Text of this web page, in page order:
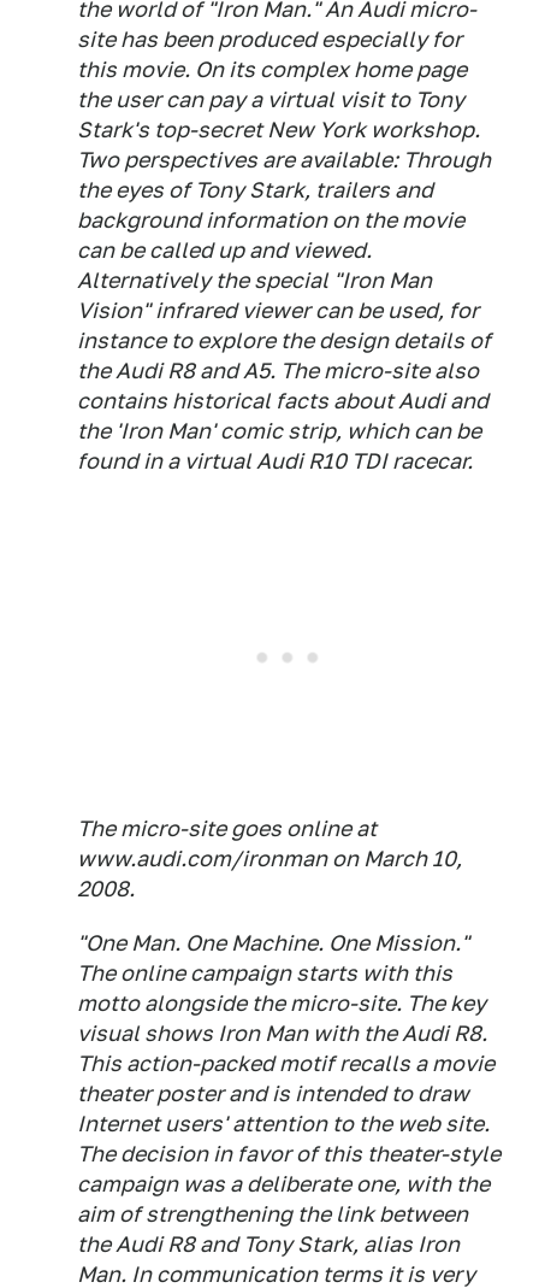
the world of "Iron Man." An Audi micro-
site has been produced especially for
this movie. On its complex home page
the user can pay a virtual visit to Tony
Stark's top-secret New York workshop.
Two perspectives are available: Through
the eyes of Tony Stark, trailers and
background information on the movie
can be called up and viewed.
Alternatively the special "Iron Man
Vision" infrared viewer can be used, for
instance to explore the design details of
the Audi R8 and A5. The micro-site also
contains historical facts about Audi and
the 'Iron Man' comic strip, which can be
found in a virtual Audi R10 TDI racecar.
The micro-site goes online at
www.audi.com/ironman on March 10,
2008.
"One Man. One Machine. One Mission."
The online campaign starts with this
motto alongside the micro-site. The key
visual shows Iron Man with the Audi R8.
This action-packed motif recalls a movie
theater poster and is intended to draw
Internet users' attention to the web site.
The decision in favor of this theater-style
campaign was a deliberate one, with the
aim of strengthening the link between
the Audi R8 and Tony Stark, alias Iron
Man. In communication terms it is very